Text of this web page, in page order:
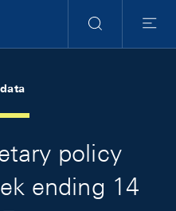
Search
Menu
policy
ending 14